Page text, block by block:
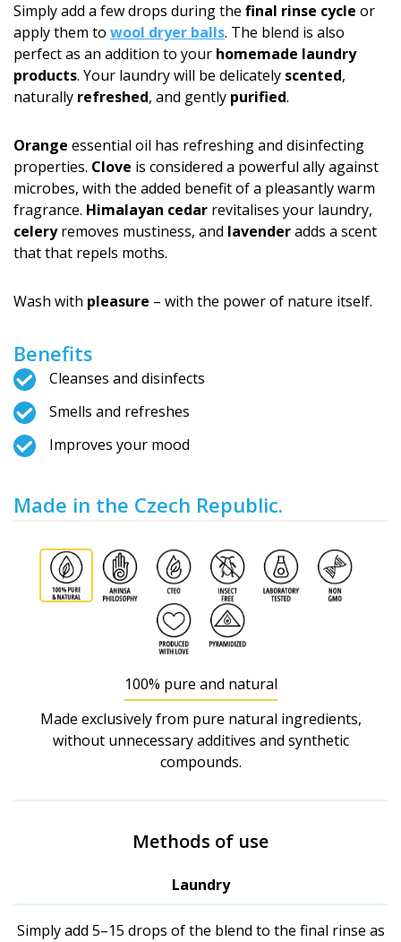
Simply add a few drops during the final rinse cycle or
apply them to wool dryer balls. The blend is also
perfect as an addition to your homemade laundry
products. Your laundry will be delicately scented,
naturally refreshed, and gently purified.
Orange essential oil has refreshing and disinfecting
properties. Clove is considered a powerful ally against
microbes, with the added benefit of a pleasantly warm
fragrance. Himalayan cedar revitalises your laundry,
celeryremoves mustiness, and lavenderadds a scent
that that repels moths.
Wash with pleasure – with the power of nature itself.
Benefits
Cleanses and disinfects
Smells and refreshes
Improves your mood
Made in the Czech Republic.
100% pure and natural
Made exclusively from pure natural ingredients,
without unnecessary additives and synthetic
compounds.
Methods of use
Laundry
Simply add 5–15 drops of the blend to the final rinse as